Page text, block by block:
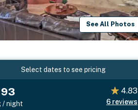
See All Photos
Select dates to see pricing
/ night
4.83
6 reviews